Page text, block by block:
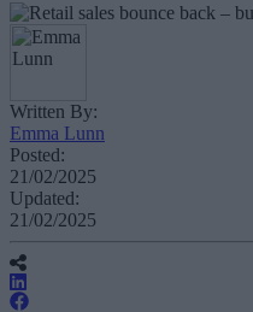
Written By:
Emma Lunn
Posted:
21/02/2025
Updated:
21/02/2025